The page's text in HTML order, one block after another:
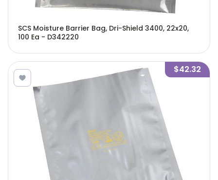
SCS Moisture Barrier Bag, Dri-Shield 3400, 22x20,
100 Ea - D342220
$42.32